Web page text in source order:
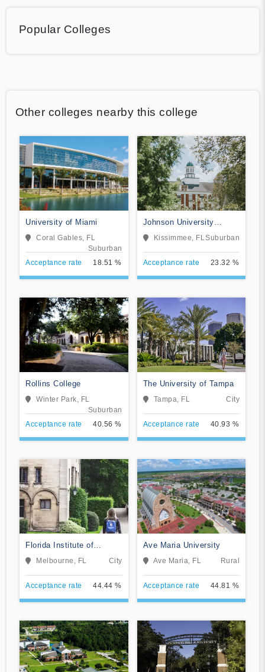
Popular Colleges
Other colleges nearby this college
University of Miami
Coral Gables, FL
Suburban
Acceptance rate
18.51 %
Johnson University
FloridaKissimmee, FL Suburban
Acceptance rate 23.32 %
Rollins College
Winter Park, FL
Suburban
Acceptance rate
40.56 %
The University of Tampa
Tampa, FL City
Acceptance rate 40.93 %
Florida Institute of
Technology-Online
Melbourne, FL City
Acceptance rate 44.44 %
Ave Maria University
Ave Maria, FL Rural
Acceptance rate 44.81 %